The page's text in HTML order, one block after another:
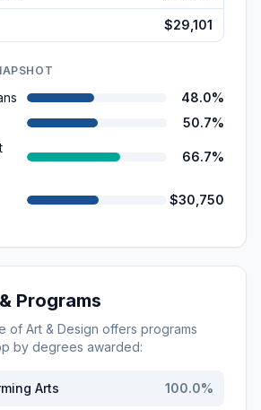
$29,101
48.0%
50.7%
66.7%
$30,750
Programs
of Art & Design offers programs
by degrees awarded:
Arts 100.0%